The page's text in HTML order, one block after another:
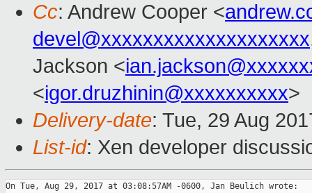
Cc: Andrew Cooper <
devel@xxxxxxxxxxxxxxxxxxxx
Jackson <
<igor.druzhinin@xxxxxxxxxx>
Delivery-date: Tue, 29 Aug
List-id: Xen developer
On Tue, Aug 29, 2017 at 03:08:57AM -0600, Jan Beulich wrote: